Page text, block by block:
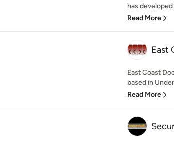
has
Read More
East
East Coast
based in
Read More